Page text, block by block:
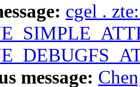
cgel .
message: